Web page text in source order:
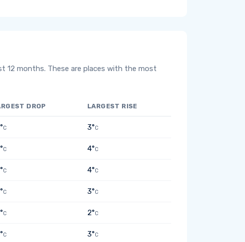
12 months. These are places with the most
DROP LARGEST RISE
C 3°C
C 4°C
C 4°C
C 3°C
C 2°C
C 3°C